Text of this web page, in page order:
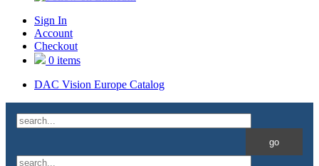
Sign In
Account
Checkout
0 items
DAC Vision Europe Catalog